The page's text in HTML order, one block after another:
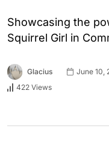
Showcasing the
Squirrel Girl in
Glacius June 10,
422 Views